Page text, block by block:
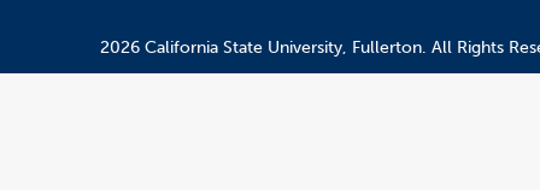
2026 California State University, Fullerton. All Rights